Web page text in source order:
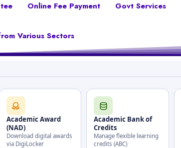
Online Fee Payment Govt Services
Various Sectors
Academic Award
(NAD)
Download digital awards
via DigiLocker
Academic Bank of
Credits
Manage flexible learning
credits (ABC)